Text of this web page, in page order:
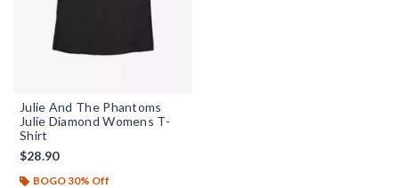
Julie And The Phantoms
Julie Diamond Womens T-
Shirt
$28.90
BOGO 30% Off